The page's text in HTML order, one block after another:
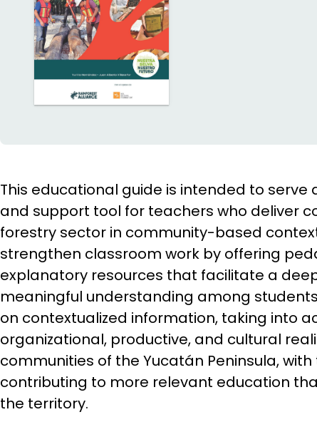
This educational guide is intended to
and support tool for teachers who deliver
forestry sector in community-based
strengthen classroom work by offering
explanatory resources that facilitate a
meaningful understanding among
on contextualized information, taking into
organizational, productive, and cultural
communities of the Yucatán Peninsula,
contributing to more relevant education
the territory.